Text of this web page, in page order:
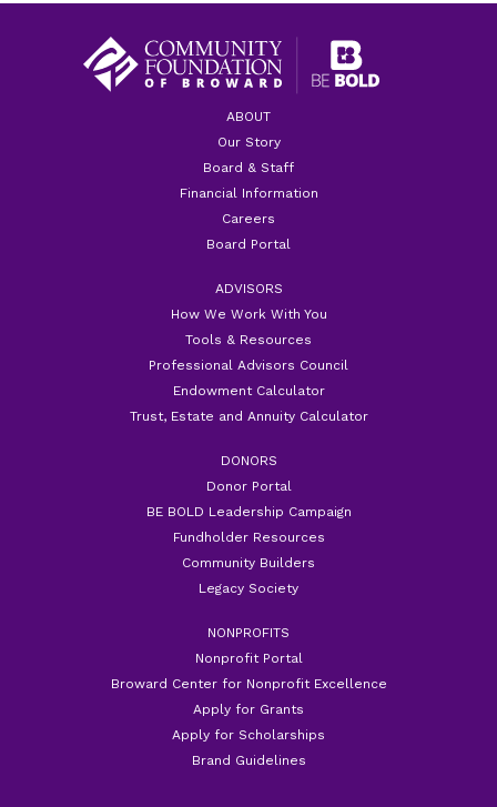
ABOUT
Our Story
Board & Staff
Financial Information
Careers
Board Portal
ADVISORS
How We Work With You
Tools & Resources
Professional Advisors Council
Endowment Calculator
Trust, Estate and Annuity Calculator
DONORS
Donor Portal
BE BOLD Leadership Campaign
Fundholder Resources
Community Builders
Legacy Society
NONPROFITS
Nonprofit Portal
Broward Center for Nonprofit Excellence
Apply for Grants
Apply for Scholarships
Brand Guidelines